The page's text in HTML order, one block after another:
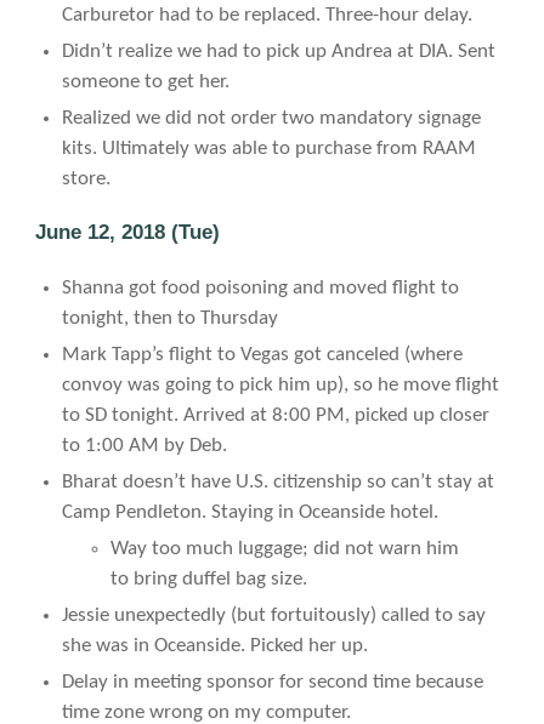
Carburetor had to be replaced. Three-hour delay.
Didn’t realize we had to pick up Andrea at DIA. Sent
someone to get her.
Realized we did not order two mandatory signage
kits. Ultimately was able to purchase from RAAM
store.
June 12, 2018 (Tue)
Shanna got food poisoning and moved flight to
tonight, then to Thursday
Mark Tapp’s flight to Vegas got canceled (where
convoy was going to pick him up), so he move flight
to SD tonight. Arrived at 8:00 PM, picked up closer
to 1:00 AM by Deb.
Bharat doesn’t have U.S. citizenship so can’t stay at
Camp Pendleton. Staying in Oceanside hotel.
Way too much luggage; did not warn him
to bring duffel bag size.
Jessie unexpectedly (but fortuitously) called to say
she was in Oceanside. Picked her up.
Delay in meeting sponsor for second time because
time zone wrong on my computer.